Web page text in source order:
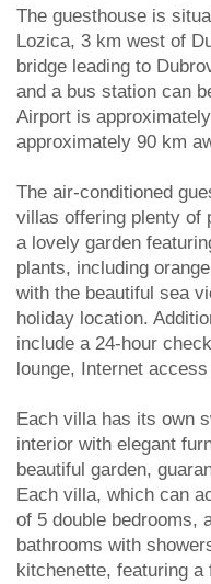
The guesthouse is
Lozica, 3 km west of
bridge leading to
and a bus station can
Airport is
approximately 90 km
The air-conditioned
villas offering plenty of
a lovely garden
plants, including
with the beautiful sea
holiday location.
include a 24-hour
lounge, Internet
Each villa has its own
interior with elegant
beautiful garden,
Each villa, which can
of 5 double bedrooms,
bathrooms with
kitchenette, featuring